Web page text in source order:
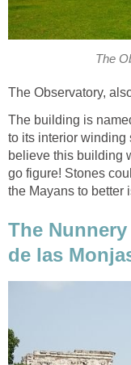
The
The Observatory,
The building is
to its interior winding
believe this building
go figure! Stones
the Mayans to better
The
de las